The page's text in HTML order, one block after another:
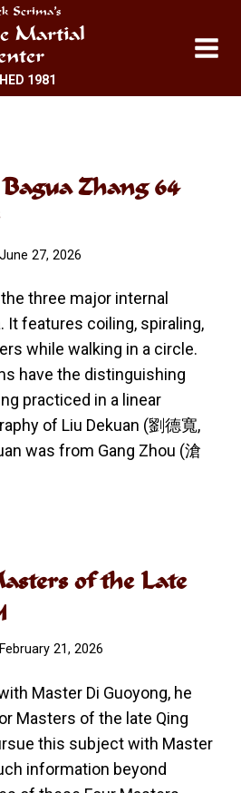
Scrima’s
Martial
1981
Zhang 64
June 27, 2026
three major internal
It features coiling, spiraling,
while walking in a circle.
have the distinguishing
practiced in a linear
of Liu Dekuan (劉德寬,
was from Gang Zhou (滄
of the Late
February 21, 2026
Master Di Guoyong, he
Masters of the late Qing
this subject with Master
information beyond